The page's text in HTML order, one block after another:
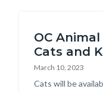
OC
Cats and
March 10, 2023
Body
Cats will be